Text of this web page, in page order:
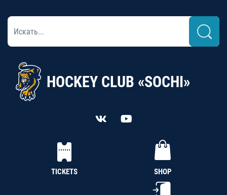
HOCKEY CLUB «SOCHI»
TICKETS SHOP